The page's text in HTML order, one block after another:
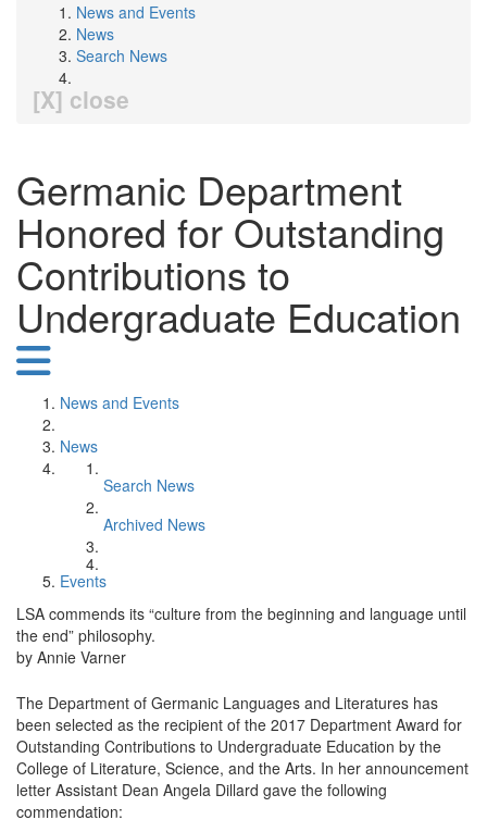
News and Events
News
Search News
[X] close
Germanic Department
Honored for Outstanding
Contributions to
Undergraduate Education
News and Events
News
Search News
Archived News
Events
LSA commends its “culture from the beginning and language until
the end” philosophy.
by Annie Varner
The Department of Germanic Languages and Literatures has
been selected as the recipient of the 2017 Department Award for
Outstanding Contributions to Undergraduate Education by the
College of Literature, Science, and the Arts. In her announcement
letter Assistant Dean Angela Dillard gave the following
commendation: